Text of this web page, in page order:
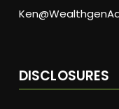
DISCLOSURES